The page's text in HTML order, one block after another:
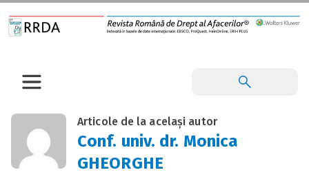
Articole de la același autor
Conf. univ. dr. Monica
GHEORGHE